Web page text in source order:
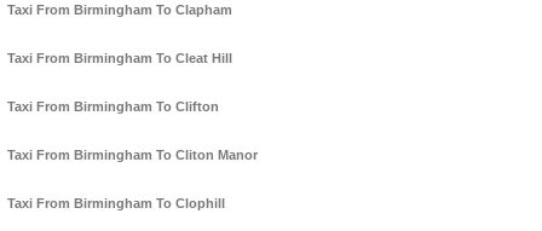
Taxi From Birmingham To Clapham
Taxi From Birmingham To Cleat Hill
Taxi From Birmingham To Clifton
Taxi From Birmingham To Cliton Manor
Taxi From Birmingham To Clophill